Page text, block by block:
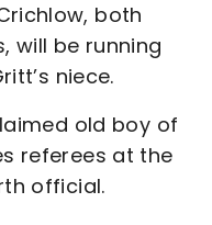
both
will be running
niece.
old boy of
referees at the
official.